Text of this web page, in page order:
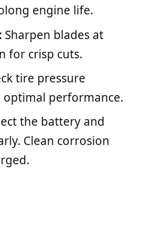
engine life.
Sharpen blades at
for crisp cuts.
tire pressure
performance.
the battery and
Clean corrosion